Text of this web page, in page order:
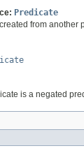
Predicate
from another
is a negated